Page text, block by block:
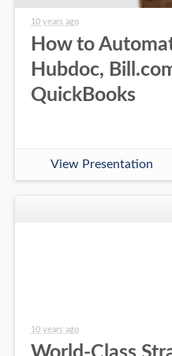
10 years ago
How to
Hubdoc,
QuickBooks
View Presentation
10 years ago